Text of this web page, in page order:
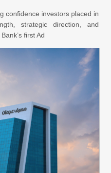
confidence investors placed in
strategic direction, and
first Ad